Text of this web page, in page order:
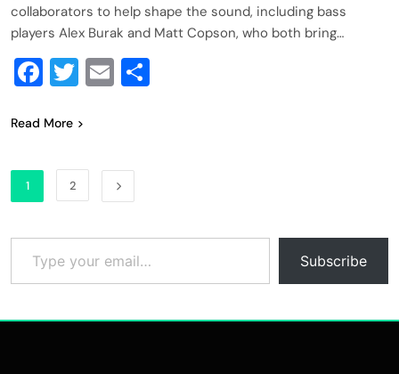
collaborators to help shape the sound, including bass
players Alex Burak and Matt Copson, who both bring…
Facebook
Twitter
Email
Read More
1 2
Type your email…
Subscribe